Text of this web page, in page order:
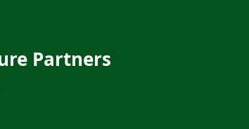
Partners